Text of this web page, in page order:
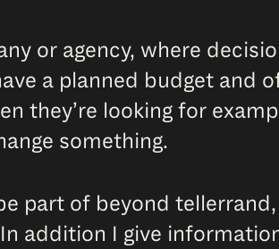
or agency, where
a planned budget and
they’re looking for
something.
part of beyond
addition I give